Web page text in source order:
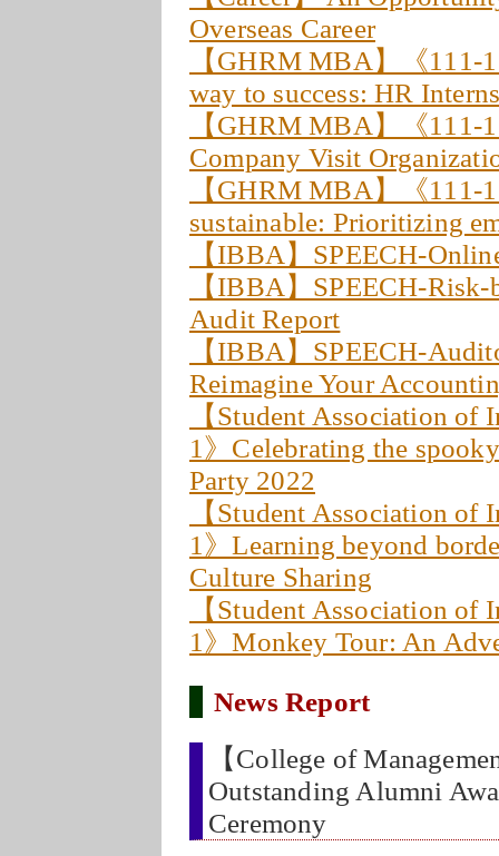
Overseas Career
【GHRM MBA】《111-
way to success: HR
【GHRM MBA】《111-
Company Visit
【GHRM MBA】《111-
sustainable: Prioritizing
【IBBA】SPEECH-
【IBBA】SPEECH-
Audit Report
【IBBA】SPEECH-
Reimagine Your
【Student Association of
1》Celebrating the
Party 2022
【Student Association of
1》Learning beyond
Culture Sharing
【Student Association of
1》Monkey Tour: An
News Report
【College of
Outstanding Alumni
Ceremony